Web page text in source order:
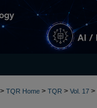
> TQR Home > TQR > Vol. 17 >